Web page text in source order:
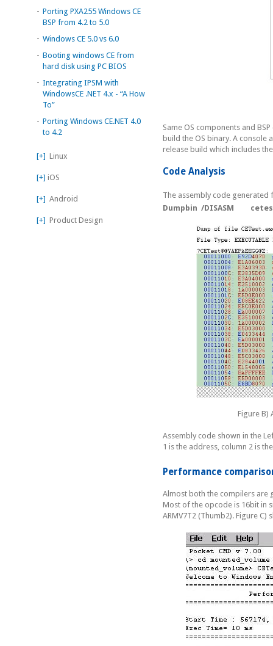
- Porting PXA255 Windows CE
BSP from 4.2 to 5.0
- Windows CE 5.0 vs 6.0
- Booting windows CE from
hard disk using PC BIOS
- Integrating IPSM with
WindowsCE .NET 4.x - “A How
To”
- Porting Windows CE.NET 4.0
to 4.2
[+] Linux
[+] iOS
[+] Android
[+] Product Design
Same OS components and
build the OS binary. A console
release build which includes
Code Analysis
The assembly code generated
Dumpbin /DISASM
Figure B)
Assembly code shown in the
1 is the address, column 2 is
Performance
Almost both the compilers are
Most of the opcode is 16bit in
ARMV7T2 (Thumb2). Figure C)